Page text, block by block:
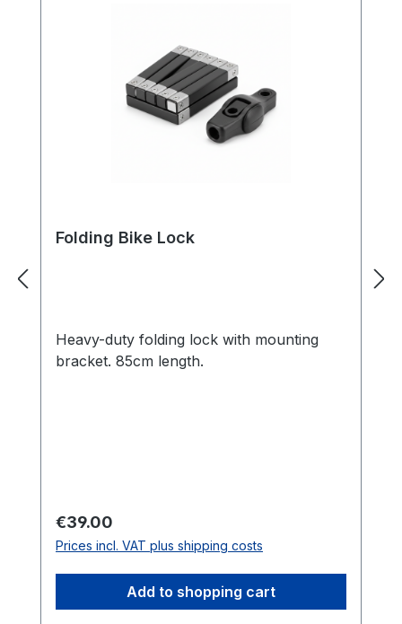
Folding Bike Lock
Heavy-duty folding lock with mounting
bracket. 85cm length.
Regular price:
€39.00
Prices incl. VAT plus shipping costs
Add to shopping cart